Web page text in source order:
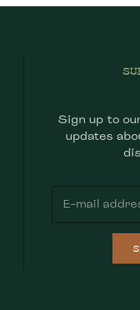
Sign up to
updates